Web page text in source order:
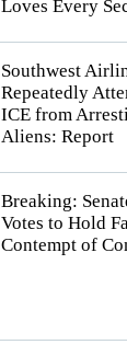
Loves Every
Southwest
Repeatedly
ICE from
Aliens: Report
Breaking:
Votes to Hold
Contempt of